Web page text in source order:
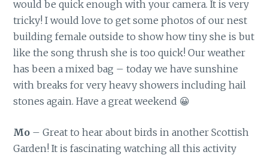
would be quick enough with your camera. It is very
tricky! I would love to get some photos of our nest
building female outside to show how tiny she is but
like the song thrush she is too quick! Our weather
has been a mixed bag – today we have sunshine
with breaks for very heavy showers including hail
stones again. Have a great weekend 😀
Mo – Great to hear about birds in another Scottish
Garden! It is fascinating watching all this activity